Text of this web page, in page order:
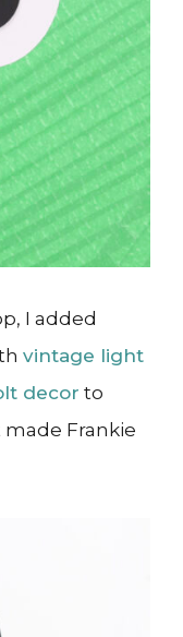
I added
vintage light
decor to
Frankie